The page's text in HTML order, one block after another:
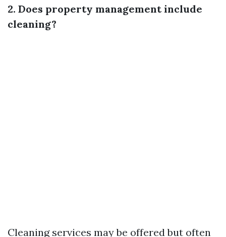
2. Does property management include
cleaning?
Cleaning services may be offered but often